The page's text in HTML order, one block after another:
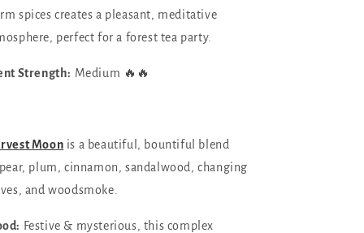
spices creates a pleasant, meditative
perfect for a forest tea party.
Strength: Medium 🔥🔥
Moon is a beautiful, bountiful blend
pear, plum, cinnamon, sandalwood, changing
and woodsmoke.
Festive & mysterious, this complex